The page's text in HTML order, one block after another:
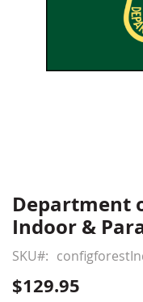
Skip
to
the
beginning
the
Department
Indoor &
SKU
$129.95